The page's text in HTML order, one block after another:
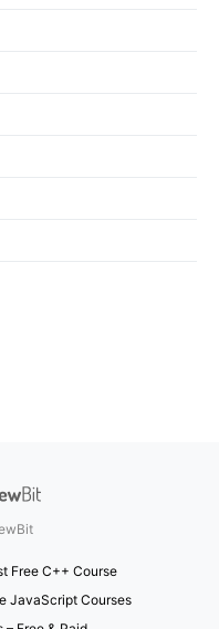
Free C++ Course
JavaScript Courses